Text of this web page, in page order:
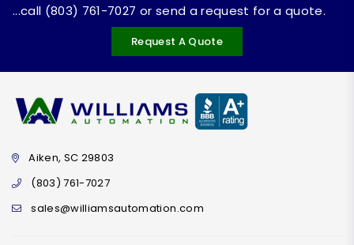
...call (803) 761-7027 or send a request for a quote.
Request A Quote
Aiken, SC 29803
(803) 761-7027
sales@williamsautomation.com